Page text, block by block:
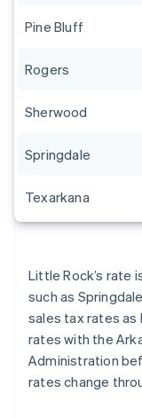
Pine Bluff
Rogers
Sherwood
Springdale
Texarkana
Little Rock’s rate
such as
sales tax rates as
rates with the
Administration
rates change